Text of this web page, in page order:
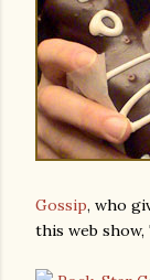
Gossip, who
this web show,